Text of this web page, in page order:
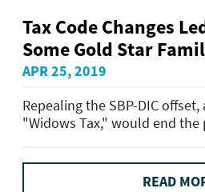
Tax Code Changes
Some Gold Star
APR 25, 2019
Repealing the SBP-DIC
"Widows Tax," would end the
READ